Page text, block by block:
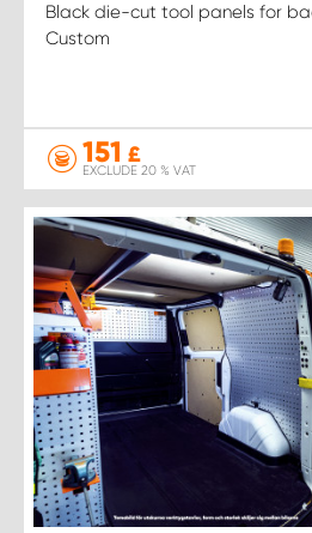
Black die-cut tool panels for
Custom
151 £
EXCLUDE 20 % VAT